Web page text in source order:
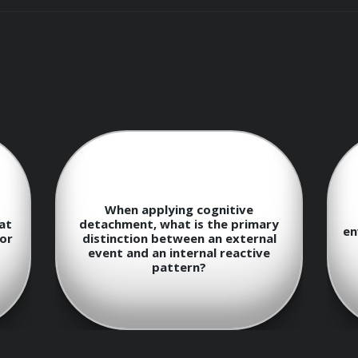
in Calculated Risk-Taking
When applying cognitive
detachment, what is the primary
distinction between an external
event and an internal reactive
pattern?